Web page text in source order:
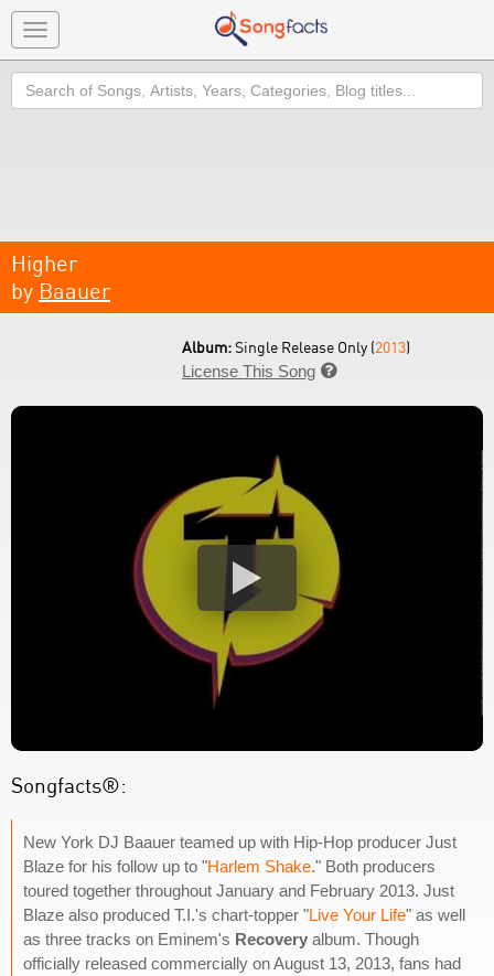
Toggle
navigation
Search
Higher
by Baauer
Album:Single Release Only (2013)
License This Song 
Songfacts®:
New York DJ Baauer teamed up with Hip-Hop producer Just
Blaze for his follow up to "Harlem Shake." Both producers
toured together throughout January and February 2013. Just
Blaze also produced T.I.'s chart-topper "Live Your Life" as well
as three tracks on Eminem's Recovery album. Though
officially released commercially on August 13, 2013, fans had